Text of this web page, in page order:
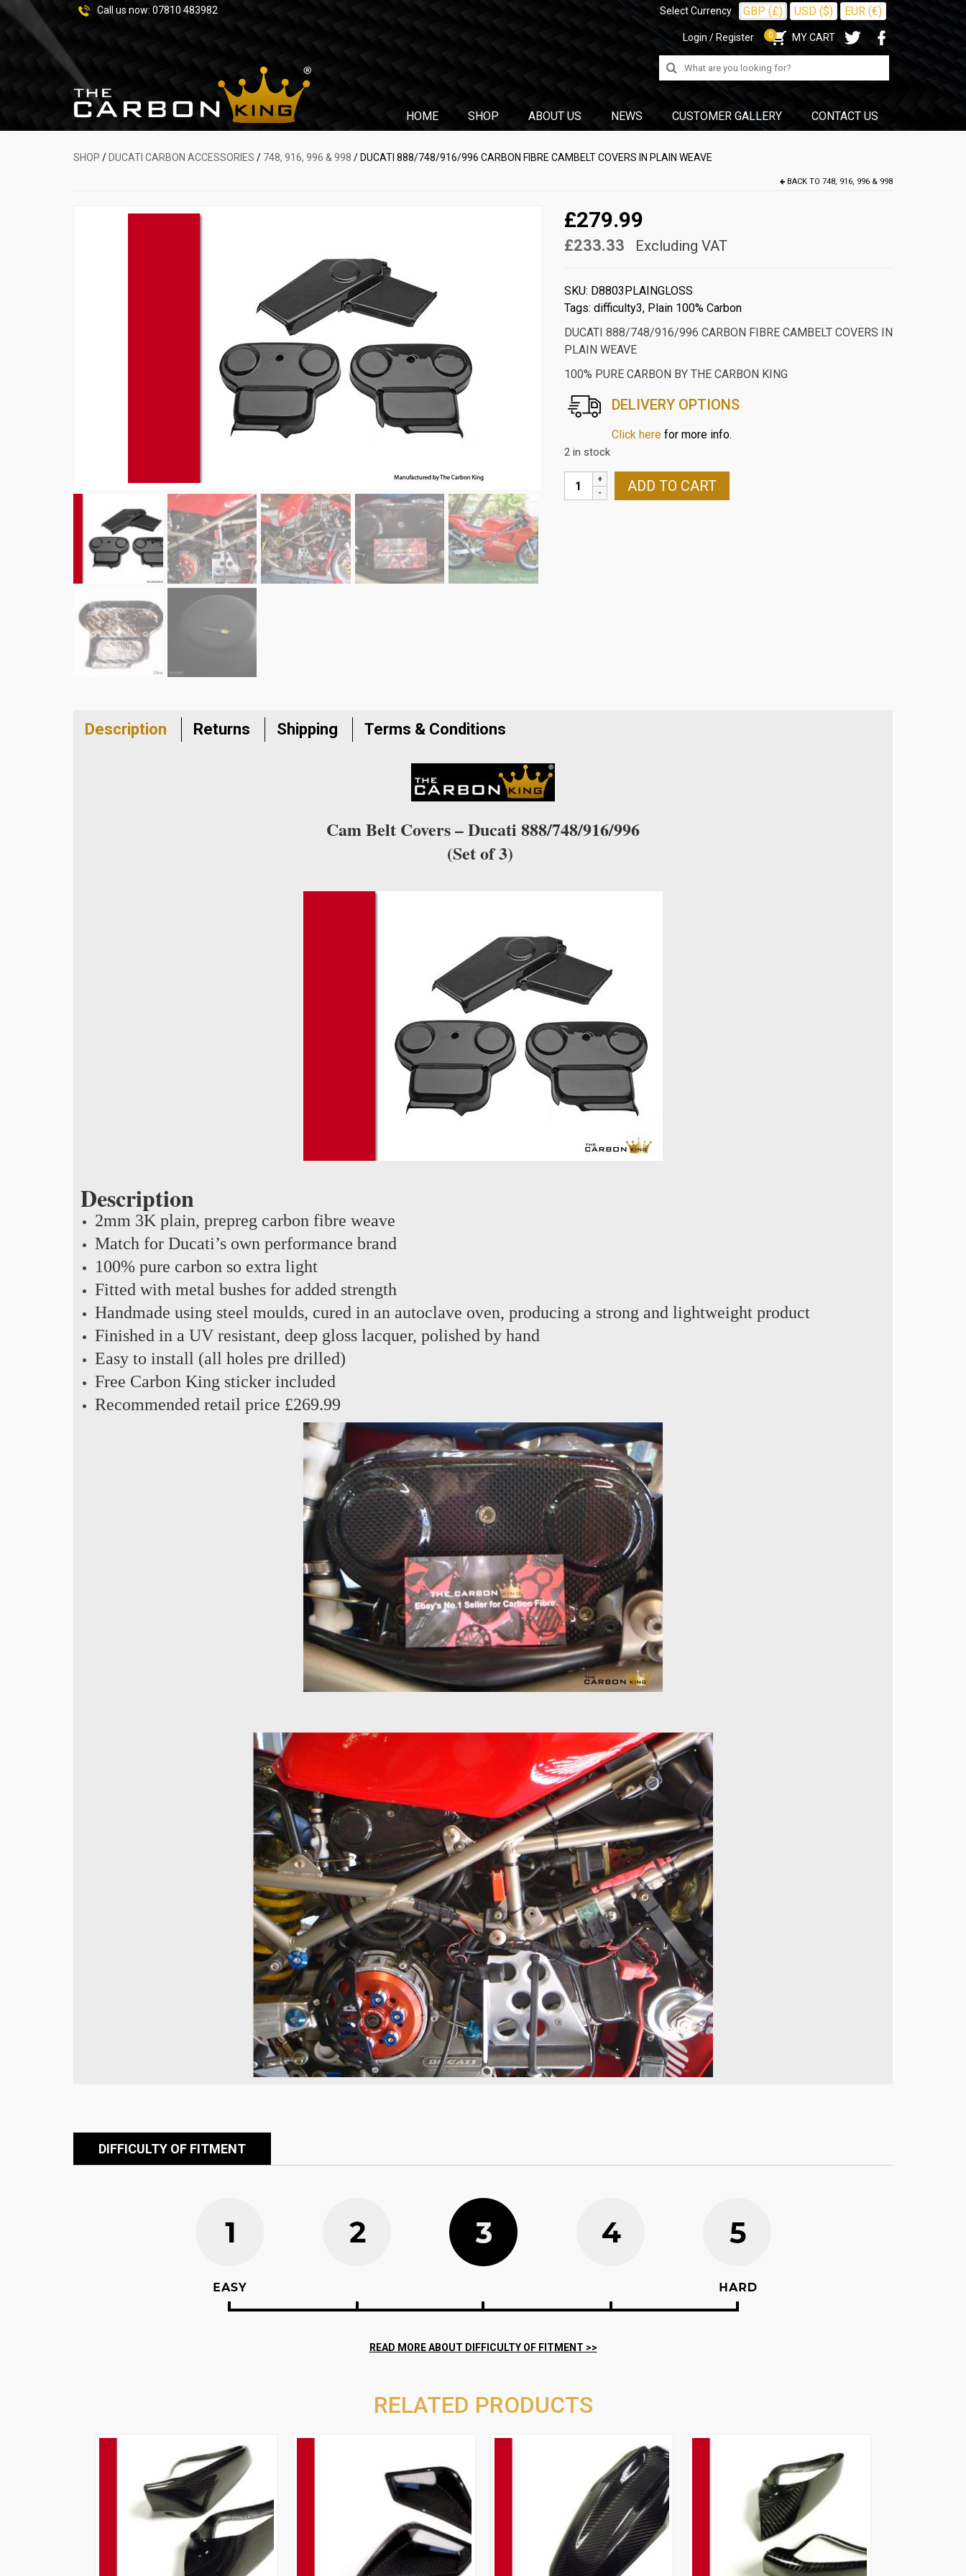
Select Currency GBP (£) USD ($) EUR (€)
Login / Register 0 MY CART
Call us now: 07810 483982
Search
for:
HOME SHOP ABOUT US NEWS CUSTOMER GALLERY CONTACT US
SHOP / DUCATI CARBON ACCESSORIES / 748, 916, 996 & 998 / DUCATI 888/748/916/996 CARBON FIBRE CAMBELT COVERS IN PLAIN WEAVE
BACK TO 748, 916, 996 & 998
£279.99
£233.33 Excluding VAT
SKU: D8803PLAINGLOSS
Tags: difficulty3, Plain 100% Carbon
DUCATI 888/748/916/996 CARBON FIBRE CAMBELT COVERS IN
PLAIN WEAVE
100% PURE CARBON BY THE CARBON KING
DELIVERY OPTIONS
Click herefor more info.
2 in stock
DUCATI
888/748/916/996
ADD TO CART
Description Returns Shipping Terms & Conditions
Cam Belt Covers – Ducati 888/748/916/996
(Set of 3)
Description
2mm 3K plain, prepreg carbon fibre weave
Match for Ducati’s own performance brand
100% pure carbon so extra light
Fitted with metal bushes for added strength
Handmade using steel moulds, cured in an autoclave oven, producing a strong and lightweight product
Finished in a UV resistant, deep gloss lacquer, polished by hand
Easy to install (all holes pre drilled)
Free Carbon King sticker included
Recommended retail price £269.99
DIFFICULTY OF FITMENT
RELATED PRODUCTS